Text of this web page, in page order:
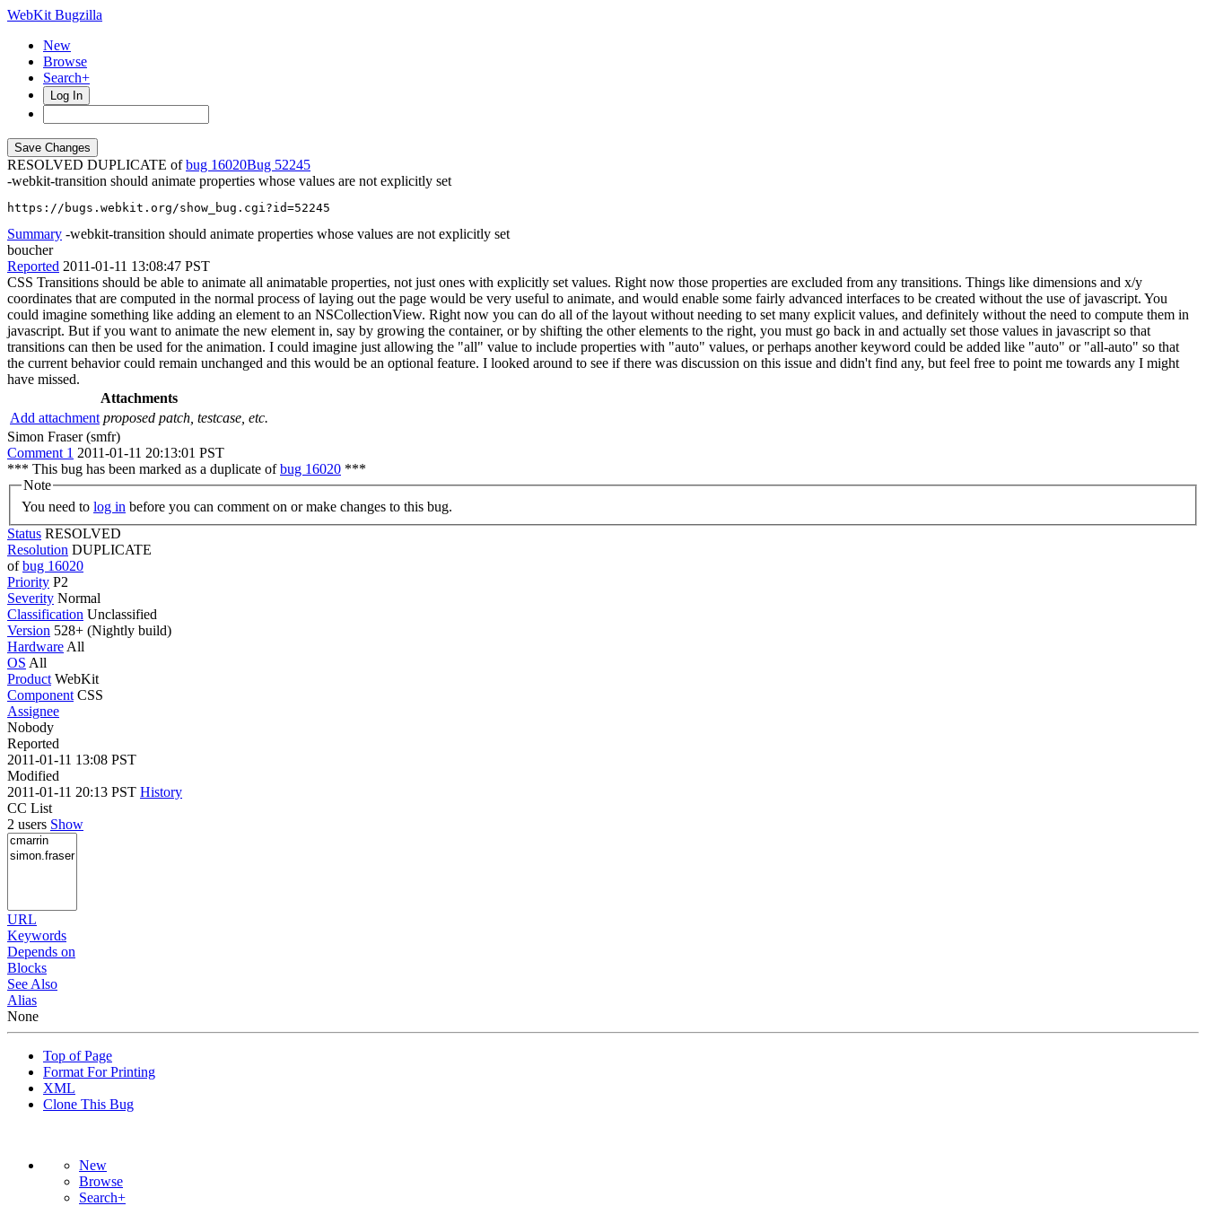
WebKit Bugzilla
New
Browse
Search+
Log In
RESOLVED DUPLICATE ofbug 16020
52245
-webkit-transition should animate properties whose values are not explicitly set
https://bugs.webkit.org/show_bug.cgi?id=52245
Summary -webkit-transition should animate properties whose values are not explicitly set
boucher
Reported 2011-01-11 13:08:47 PST
CSS Transitions should be able to animate all animatable properties, not just ones with explicitly set values. Right now those properties are excluded from any transitions. Things like dimensions and x/y
coordinates that are computed in the normal process of laying out the page would be very useful to animate, and would enable some fairly advanced interfaces to be created without the use of javascript. You
could imagine something like adding an element to an NSCollectionView. Right now you can do all of the layout without needing to set many explicit values, and definitely without the need to compute them in
javascript. But if you want to animate the new element in, say by growing the container, or by shifting the other elements to the right, you must go back in and actually set those values in javascript so that
transitions can then be used for the animation. I could imagine just allowing the "all" value to include properties with "auto" values, or perhaps another keyword could be added like "auto" or "all-auto" so that
the current behavior could remain unchanged and this would be an optional feature. I looked around to see if there was discussion on this issue and didn't find any, but feel free to point me towards any I might
have missed.
Attachments
Add attachment proposed patch, testcase, etc.
Simon Fraser (smfr)
Comment 1 2011-01-11 20:13:01 PST
*** This bug has been marked as a duplicate ofbug 16020 ***
Note
You need to log in before you can comment on or make changes to this bug.
Status RESOLVED
Resolution DUPLICATE
ofbug 16020
Priority P2
Severity Normal
Classification Unclassified
Version 528+ (Nightly build)
Hardware All
OS All
Product WebKit
Component CSS
Assignee
Nobody
Reported
2011-01-11 13:08 PST
Modified
2011-01-11 20:13 PST History
CC List
2 users Show
URL
Keywords
Depends on
Blocks
See Also
Alias
None
Top of Page
Format For Printing
XML
Clone This Bug
New
Browse
Search+